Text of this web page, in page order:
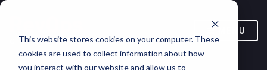
This website stores cookies on your computer. These
cookies are used to collect information about how
you interact with our website and allow us to
MENU